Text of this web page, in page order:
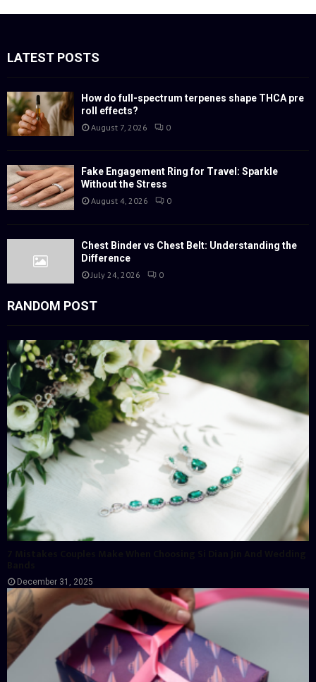
f
:
LATEST POSTS
How do full-spectrum terpenes shape THCA pre
roll effects?
August 7, 2026 0
Fake Engagement Ring for Travel: Sparkle
Without the Stress
August 4, 2026 0
Chest Binder vs Chest Belt: Understanding the
Difference
July 24, 2026 0
RANDOM POST
December 31, 2025